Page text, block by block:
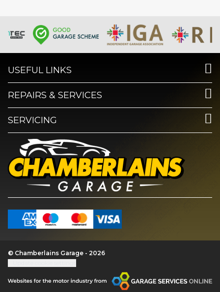
USEFUL LINKS
REPAIRS & SERVICES
SERVICING
© Chamberlains Garage - 2026